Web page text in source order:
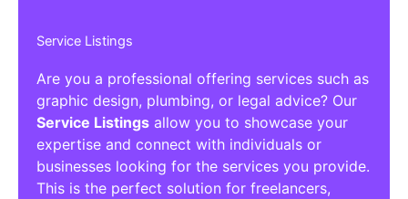
Service Listings
Are you a professional offering services such as
graphic design, plumbing, or legal advice? Our
Service Listings allow you to showcase your
expertise and connect with individuals or
businesses looking for the services you provide.
This is the perfect solution for freelancers,